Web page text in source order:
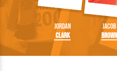
Jordan
Clark
Jacob
Brown